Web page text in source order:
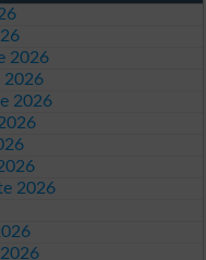
2026
2026
2026
2026